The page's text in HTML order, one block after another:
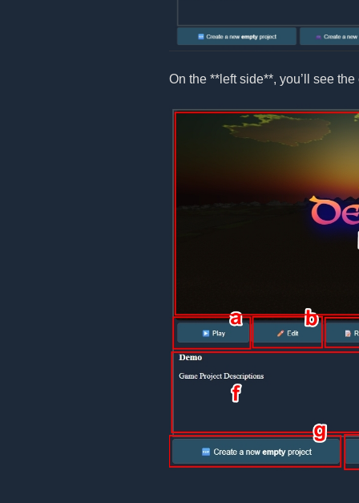
On the **left side**, you’ll see